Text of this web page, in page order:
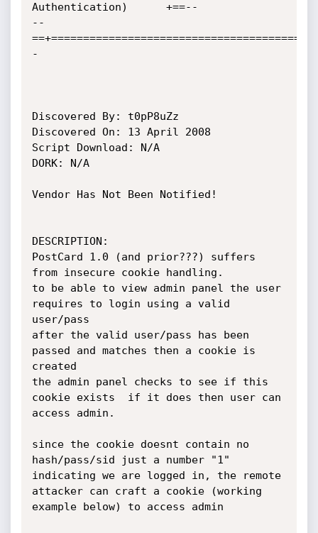
Authentication)	     +==--
--
-
Discovered By: t0pP8uZz
Discovered On: 13 April 2008
Script Download: N/A
DORK: N/A
Vendor Has Not Been Notified!
DESCRIPTION:
PostCard 1.0 (and prior???) suffers
from insecure cookie handling.
to be able to view admin panel the user
requires to login using a valid
user/pass
after the valid user/pass has been
passed and matches then a cookie is
created
the admin panel checks to see if this
cookie exists  if it does then user can
access admin.
since the cookie doesnt contain no
hash/pass/sid just a number "1"
indicating we are logged in, the remote
attacker can craft a cookie (working
example below) to access admin